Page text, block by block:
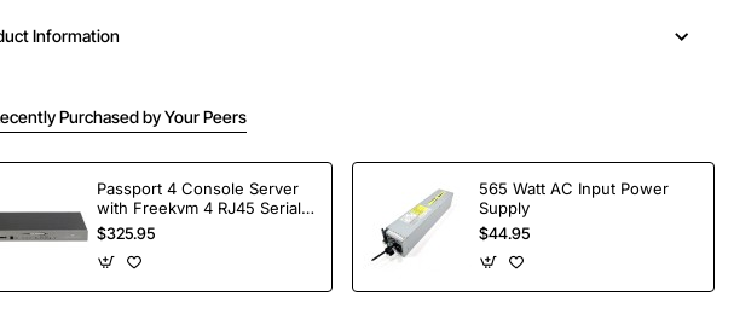
Information
Purchased by Your Peers
Passport 4 Console Server
with Freekvm 4 RJ45 Serial
Ports
$325.95
565 Watt AC Input Power
Supply
$44.95